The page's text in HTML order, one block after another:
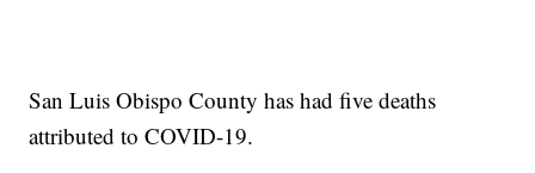
San Luis Obispo County has had five deaths
attributed to COVID-19.